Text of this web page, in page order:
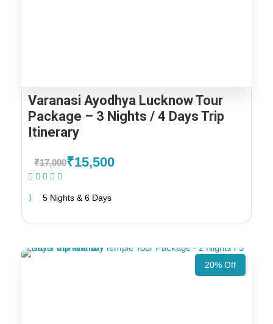
Varanasi Ayodhya Lucknow Tour
Package – 3 Nights / 4 Days Trip
Itinerary
₹17,000₹15,500
5 Nights & 6 Days
20% Off